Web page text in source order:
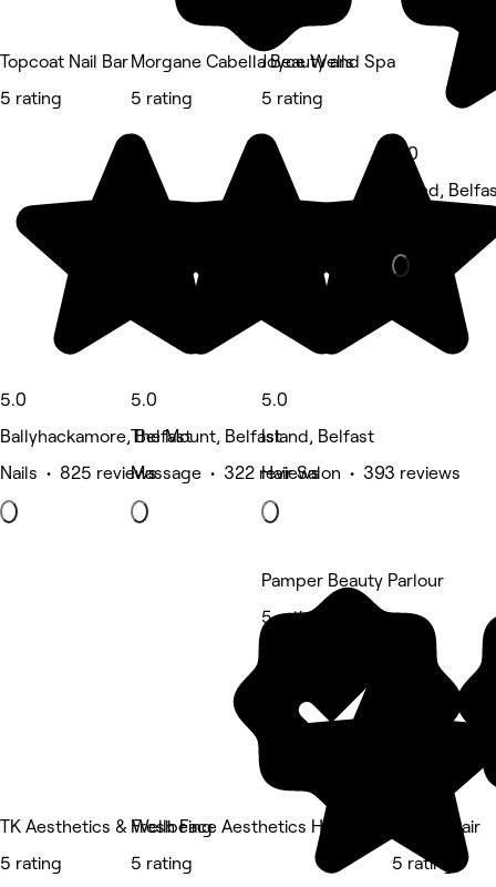
Topcoat Nail Bar
5 rating
5.0
Ballyhackamore, Belfast
Nails • 825 reviews
Morgane Cabella Beauty and Spa
5 rating
5.0
The Mount, Belfast
Massage • 322 reviews
Joyce Wells
5 rating
5.0
Island, Belfast
Hair Salon • 393 reviews
5.0
Island,
TK Aesthetics & Wellbeing
5 rating
Fresh Face Aesthetics Hair and Beauty
5 rating
Pamper Beauty Parlour
5 rating
Trilogy Hair
5 rating